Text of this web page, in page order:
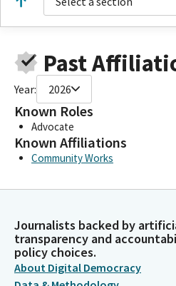
Past
Year: 2026
Known Roles
Advocate
Known Affiliations
Community Works
Journalists backed by
transparency and
policy choices.
About Digital Democracy